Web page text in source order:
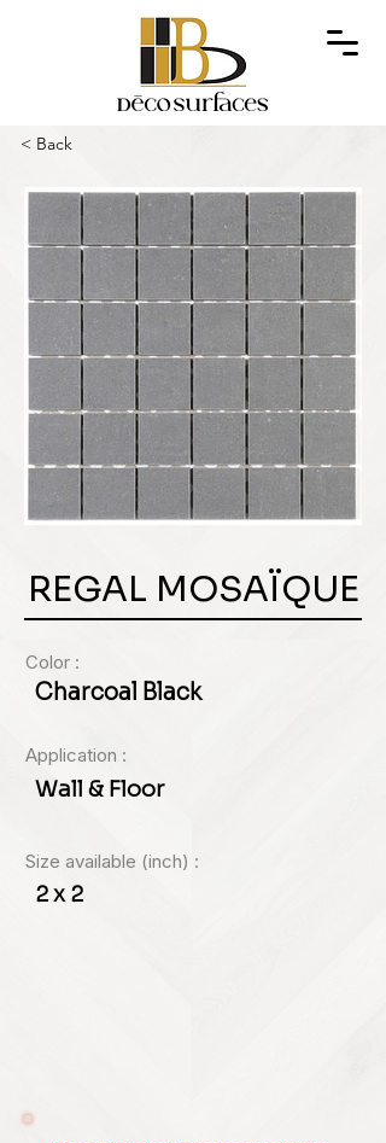
< Back
REGAL MOSAÏQUE
Color :
Charcoal Black
Application :
Wall & Floor
Size available (inch) :
2 x 2